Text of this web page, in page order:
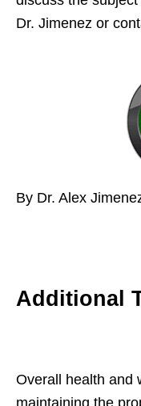
Dr. Jimenez or
By Dr. Alex
Additional
Overall health and
maintaining the